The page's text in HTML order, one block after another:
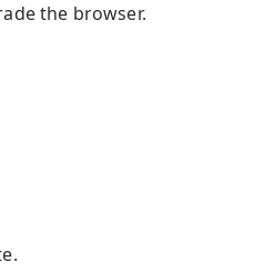
the browser.